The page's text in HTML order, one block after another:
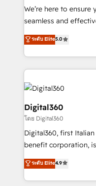
needs, ensuring a
with your growth
We’re here to
seamless and
team that has 10+
we have a deep
Services and E-
streamline and
Service efforts,
commercial
automating and
service operations
your website, and
Based Marketing,
No worries, we will
and help you to get the
ระดับ Elite5.0
Digital360
โดย Digital360
Digital360, first
benefit corporation,
strategic consulting,
marketing, and
enhancing business
ระดับ Elite4.9